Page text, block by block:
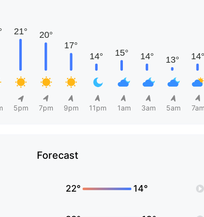
5pm 7pm 9pm 11pm 1am 3am 5am 7am
Forecast
22° 14°